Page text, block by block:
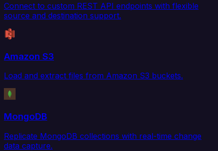
Connect to custom REST API endpoints with flexible
source and destination support.
Amazon S3
Load and extract files from Amazon S3 buckets.
MongoDB
Replicate MongoDB collections with real-time change
data capture.